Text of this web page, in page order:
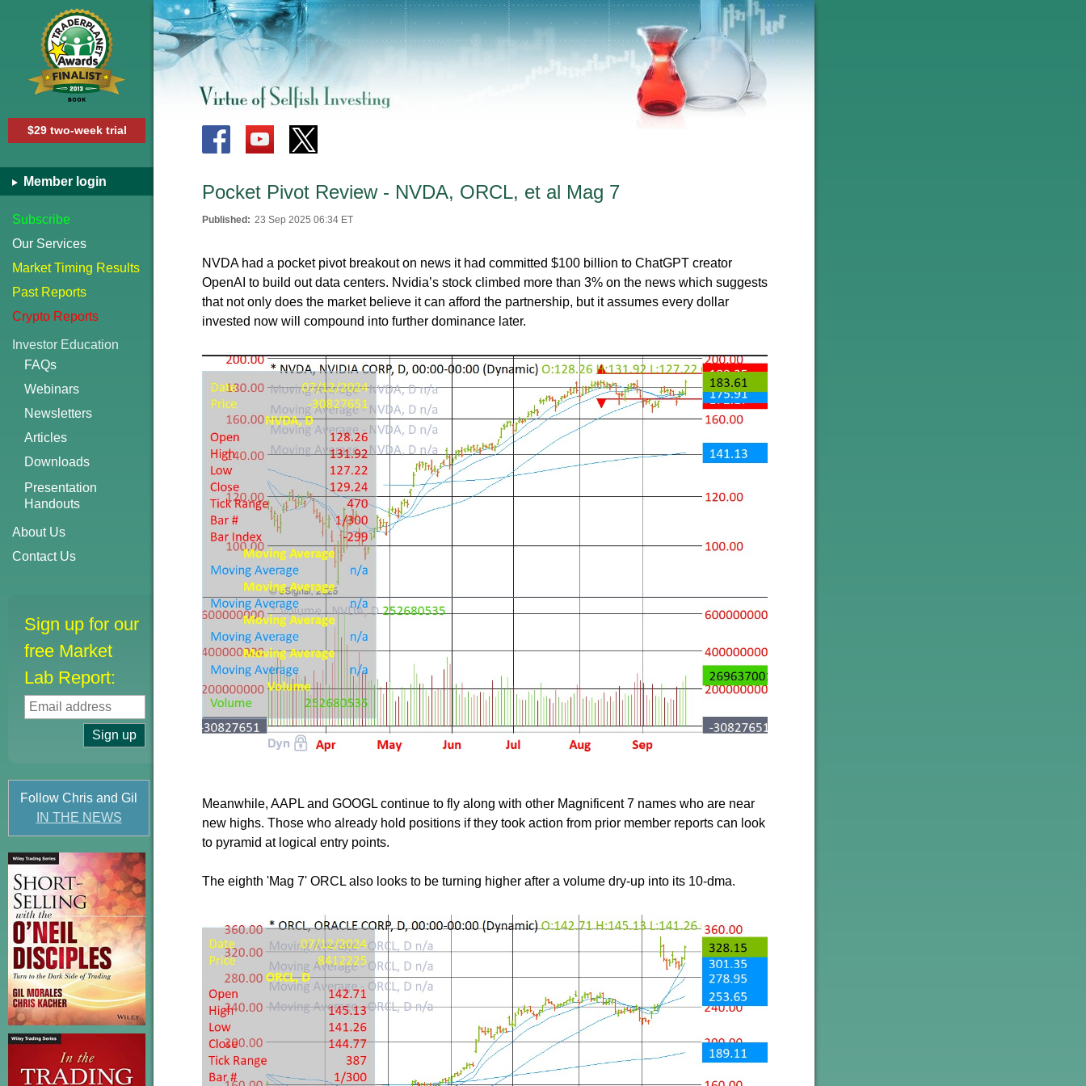
$29 two-week trial
Member login
Subscribe
Our Services
Market Timing Results
Past Reports
Crypto Reports
Investor Education
FAQs
Webinars
Newsletters
Articles
Downloads
Presentation
Handouts
About Us
Contact Us
Sign up for our
free Market
Lab Report:
Follow Chris and Gil
IN THE NEWS
Pocket Pivot Review - NVDA, ORCL, et al Mag 7
Published: 23 Sep 2025 06:34 ET
NVDA had a pocket pivot breakout on news it had committed $100 billion to ChatGPT creator
OpenAI to build out data centers. Nvidia’s stock climbed more than 3% on the news which suggests
that not only does the market believe it can afford the partnership, but it assumes every dollar
invested now will compound into further dominance later.
Meanwhile, AAPL and GOOGL continue to fly along with other Magnificent 7 names who are near
new highs. Those who already hold positions if they took action from prior member reports can look
to pyramid at logical entry points.
The eighth 'Mag 7' ORCL also looks to be turning higher after a volume dry-up into its 10-dma.